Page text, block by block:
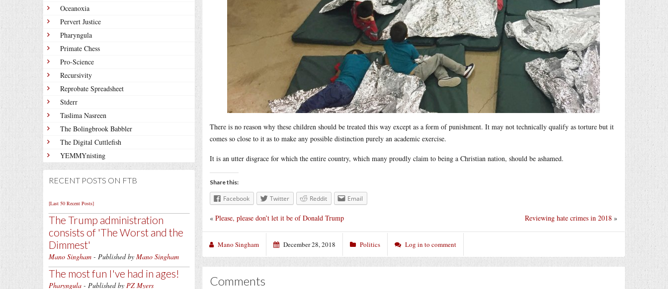
Oceanoxia
Pervert Justice
Pharyngula
Primate Chess
Pro-Science
Recursivity
Reprobate Spreadsheet
Stderr
Taslima Nasreen
The Bolingbrook Babbler
The Digital Cuttlefish
YEMMYnisting
RECENT POSTS ON FTB
[Last 50 Recent Posts]
The Trump administration
consists of 'The Worst and the
Dimmest'
Mano Singham - Published by Mano Singham
The most fun I've had in ages!
Pharyngula - Published by PZ Myers
There is no reason why these children should be treated this way except as a form of punishment. It may not technically qualify as torture but it
comes so close to it as to make any possible distinction purely an academic exercise.
It is an utter disgrace for which the entire country, which many proudly claim to being a Christian nation, should be ashamed.
Share this:
Facebook Twitter Reddit Email
Reviewing hate crimes in 2018 »
« Please, please don’t let it be of Donald Trump
Mano Singham December 28, 2018 Politics Log in to comment
Comments